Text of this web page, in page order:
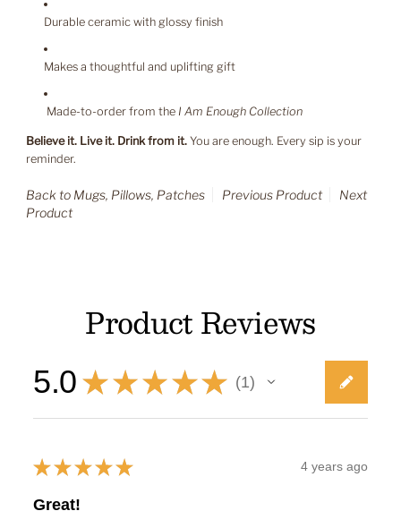
Durable ceramic with glossy finish
Makes a thoughtful and uplifting gift
Made-to-order from the I Am Enough Collection
Believe it. Live it. Drink from it. You are enough. Every sip is your
reminder.
Back to Mugs, Pillows, Patches Previous Product
Next
Product
Product Reviews
5.0 ★ ★ ★ ★ ★ 1
1
★ ★ ★ ★ ★ 4 years ago
Great!